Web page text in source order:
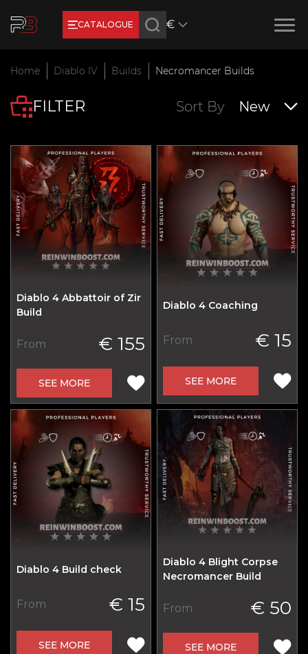
CATALOGUE €
Earn RB Coins
Feb 2, 2024
Home Diablo IV Builds Necromancer Builds
FILTER Sort By New
Diablo 4 Abbattoir of Zir
Build
From € 155
SEE MORE
Diablo 4 Coaching
From € 15
SEE MORE
Diablo 4 Build check
From € 15
SEE MORE
Diablo 4 Blight Corpse
Necromancer Build
From € 50
SEE MORE